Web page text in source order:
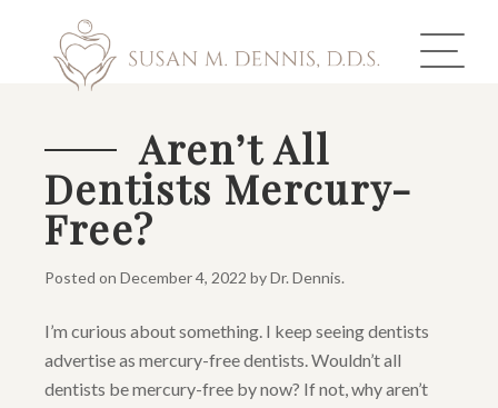
ABOUT US
COSMETIC DENTISTRY
INVISALIGN
TOOTH REPLACEMENT
Aren’t All
Dentists Mercury-
Free?
Posted on December 4, 2022 byDr. Dennis.
I’m curious about something. I keep seeing dentists
advertise as mercury-free dentists. Wouldn’t all
dentists be mercury-free by now? If not, why aren’t